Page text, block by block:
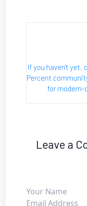
If you haven't yet,
Percent
for modern-
Leave a